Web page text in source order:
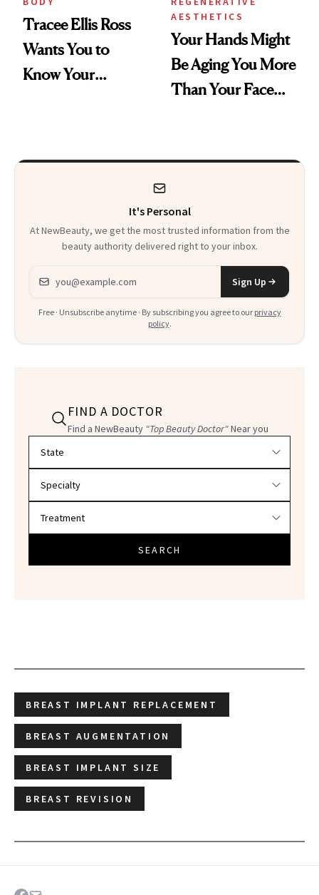
Tracee Ellis Ross
Wants You to
Know Your
AESTHETICS
Your Hands Might
Be Aging You More
Than Your Face—
It's Personal
At NewBeauty, we get the most trusted information from the
beauty authority delivered right to your inbox.
Email address
Sign Up
Free · Unsubscribe anytime · By subscribing you agree to our privacy
policy.
FIND A DOCTOR
Find a NewBeauty "Top Beauty Doctor"Near you
SEARCH
BREAST IMPLANT REPLACEMENT
BREAST AUGMENTATION
BREAST IMPLANT SIZE
BREAST REVISION